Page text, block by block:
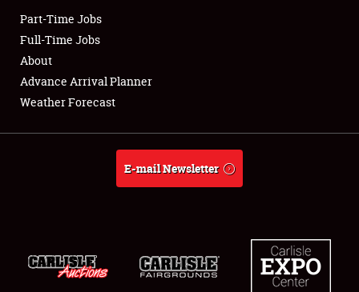
Club Relations
Full-Time Jobs
About
Part-Time Jobs
Full-Time Jobs
About
Advance Arrival Planner
Weather Forecast
E-mail Newsletter